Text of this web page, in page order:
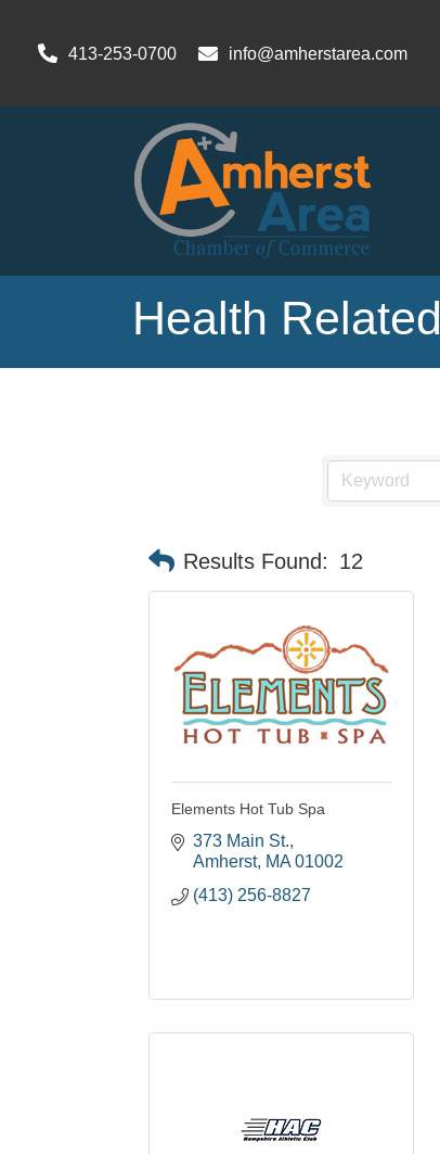
413-253-0700 info@amherstarea.com
Health Related
Results Found: 12
Elements Hot Tub Spa
373 Main St.
Amherst MA 01002
(413) 256-8827